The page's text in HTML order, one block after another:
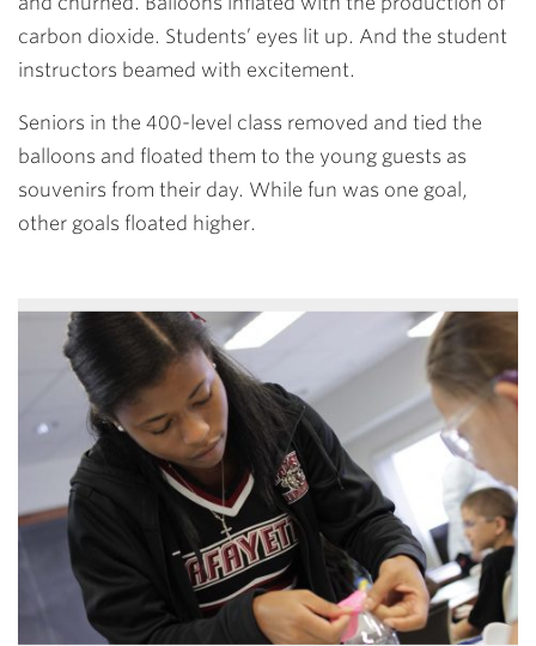
carbon dioxide. Students’ eyes lit up. And the student
instructors beamed with excitement.
Seniors in the 400-level class removed and tied the
balloons and floated them to the young guests as
souvenirs from their day. While fun was one goal,
other goals floated higher.